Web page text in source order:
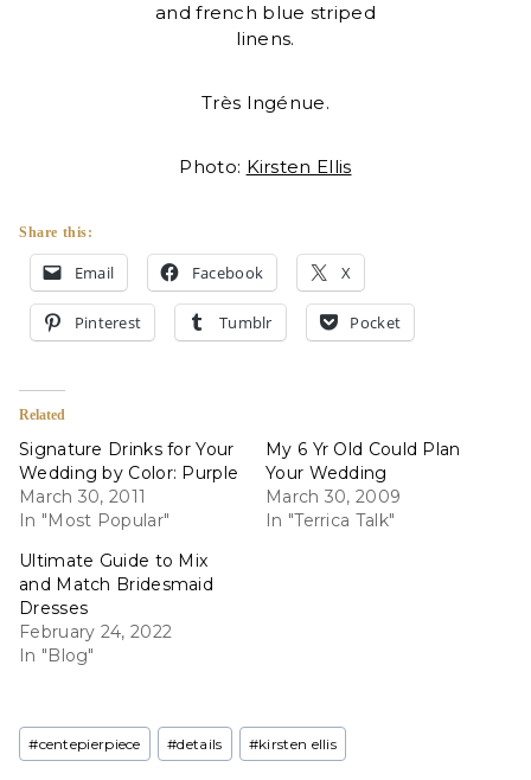
and french blue striped
linens.
Très Ingénue.
Photo: Kirsten Ellis
Share this:
Email Facebook X
Pinterest Tumblr Pocket
Related
Signature Drinks for Your
Wedding by Color: Purple
March 30, 2011
In "Most Popular"
My 6 Yr Old Could Plan
Your Wedding
March 30, 2009
In "Terrica Talk"
Ultimate Guide to Mix
and Match Bridesmaid
Dresses
February 24, 2022
In "Blog"
Post
Tags:
#centepierpiece #details #kirsten ellis